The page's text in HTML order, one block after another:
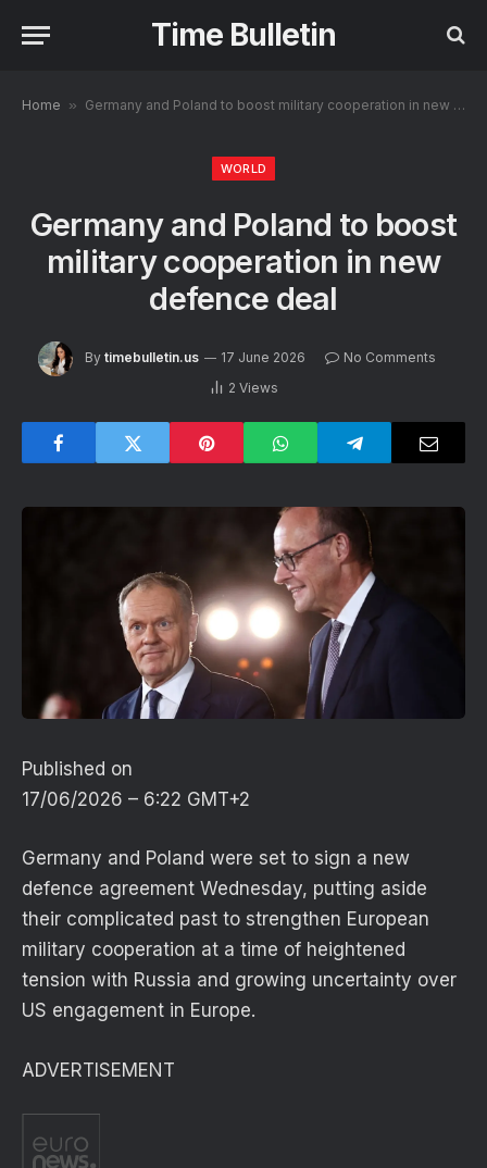
Time Bulletin
Home » Germany and Poland to boost military cooperation in new defence deal
WORLD
Germany and Poland to boost
military cooperation in new
defence deal
By timebulletin.us 17 June 2026
No Comments
2 Views
Published on
17/06/2026 – 6:22 GMT+2
Germany and Poland were set to sign a new
defence agreement Wednesday, putting aside
their complicated past to strengthen European
military cooperation at a time of heightened
tension with Russia and growing uncertainty over
US engagement in Europe.
ADVERTISEMENT